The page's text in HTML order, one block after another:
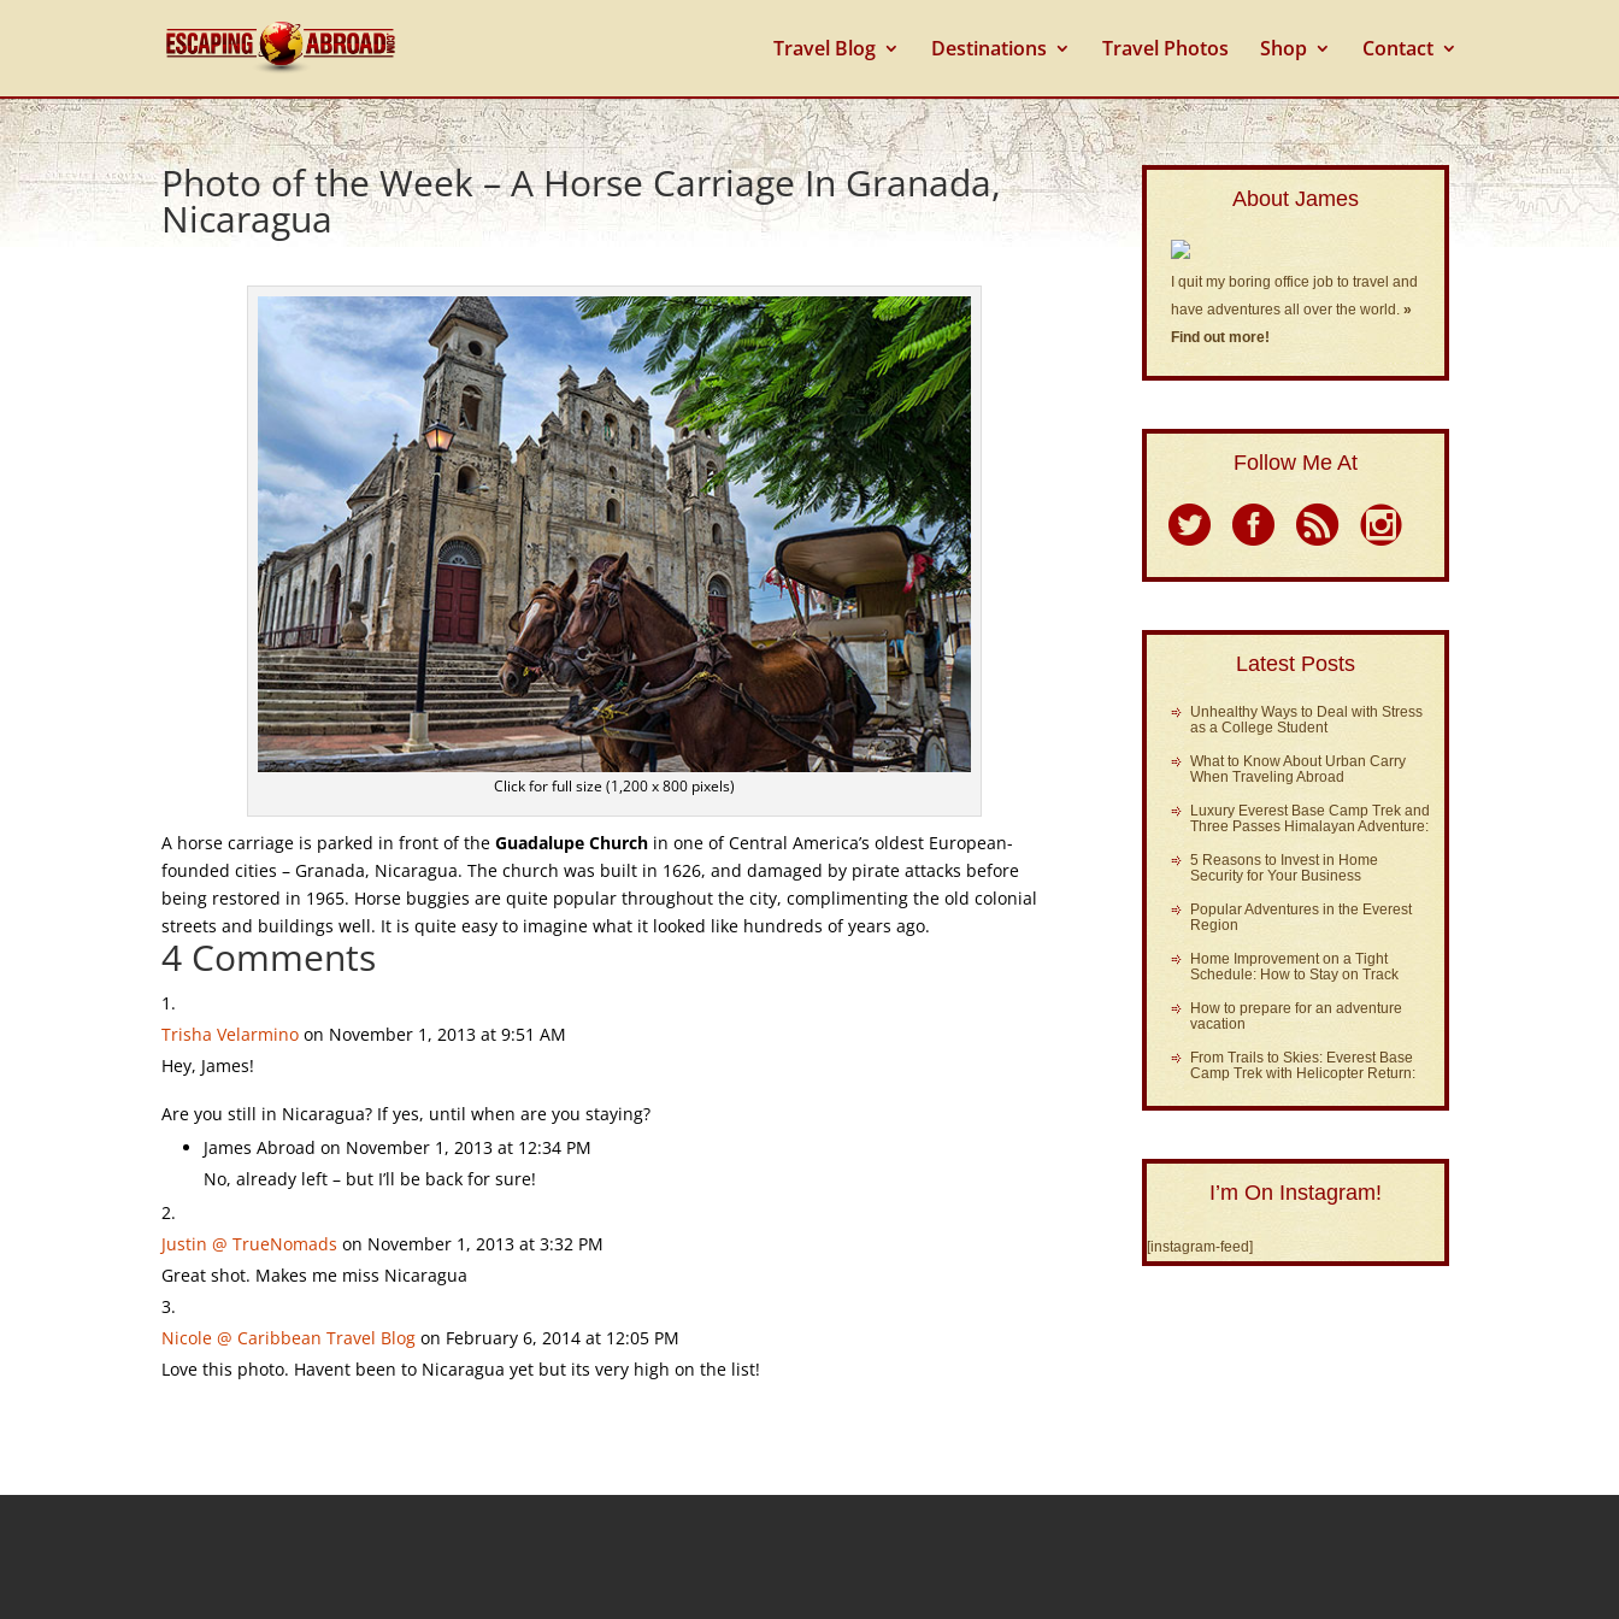
Travel Blog Destinations Travel Photos Shop Contact
Photo of the Week – A Horse Carriage In Granada,
Nicaragua
Click for full size (1,200 x 800 pixels)
A horse carriage is parked in front of theGuadalupe Church in one of Central America’s oldest European-
founded cities – Granada, Nicaragua. The church was built in 1626, and damaged by pirate attacks before
being restored in 1965. Horse buggies are quite popular throughout the city, complimenting the old colonial
streets and buildings well. It is quite easy to imagine what it looked like hundreds of years ago.
4 Comments
Trisha Velarmino on November 1, 2013 at 9:51 AM
Hey, James!
Are you still in Nicaragua? If yes, until when are you staying?
James Abroad on November 1, 2013 at 12:34 PM
No, already left – but I’ll be back for sure!
Justin @ TrueNomads on November 1, 2013 at 3:32 PM
Great shot. Makes me miss Nicaragua
Nicole @ Caribbean Travel Blog on February 6, 2014 at 12:05 PM
Love this photo. Havent been to Nicaragua yet but its very high on the list!
About James
I quit my boring office job to travel and
have adventures all over the world.»
Find out more!
Follow Me At
Latest Posts
Unhealthy Ways to Deal with Stress
as a College Student
What to Know About Urban Carry
When Traveling Abroad
Luxury Everest Base Camp Trek and
Three Passes Himalayan Adventure:
5 Reasons to Invest in Home
Security for Your Business
Popular Adventures in the Everest
Region
Home Improvement on a Tight
Schedule: How to Stay on Track
How to prepare for an adventure
vacation
From Trails to Skies: Everest Base
Camp Trek with Helicopter Return:
I’m On Instagram!
[instagram-feed]